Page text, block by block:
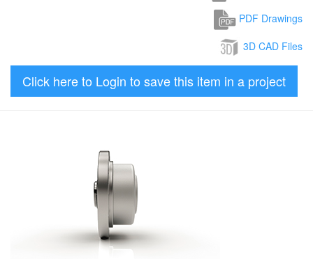
PDF Drawings
3D CAD Files
Click here to Login to save this item in a project